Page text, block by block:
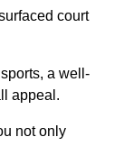
court
a well-
appeal.
not only